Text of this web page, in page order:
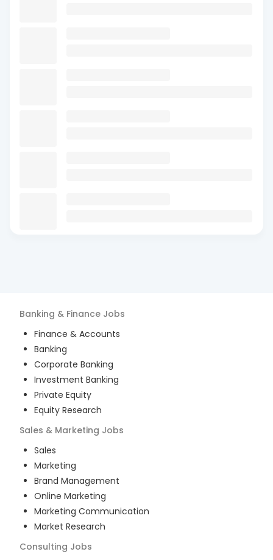
Banking & Finance Jobs
Finance & Accounts
Banking
Corporate Banking
Investment Banking
Private Equity
Equity Research
Sales & Marketing Jobs
Sales
Marketing
Brand Management
Online Marketing
Marketing Communication
Market Research
Consulting Jobs